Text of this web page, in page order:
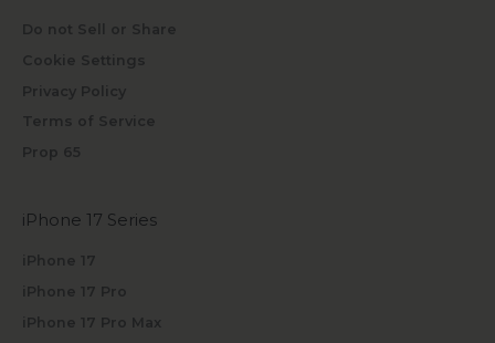
Do not Sell or Share
Cookie Settings
Privacy Policy
Terms of Service
Prop 65
iPhone 17 Series
iPhone 17
iPhone 17 Pro
iPhone 17 Pro Max